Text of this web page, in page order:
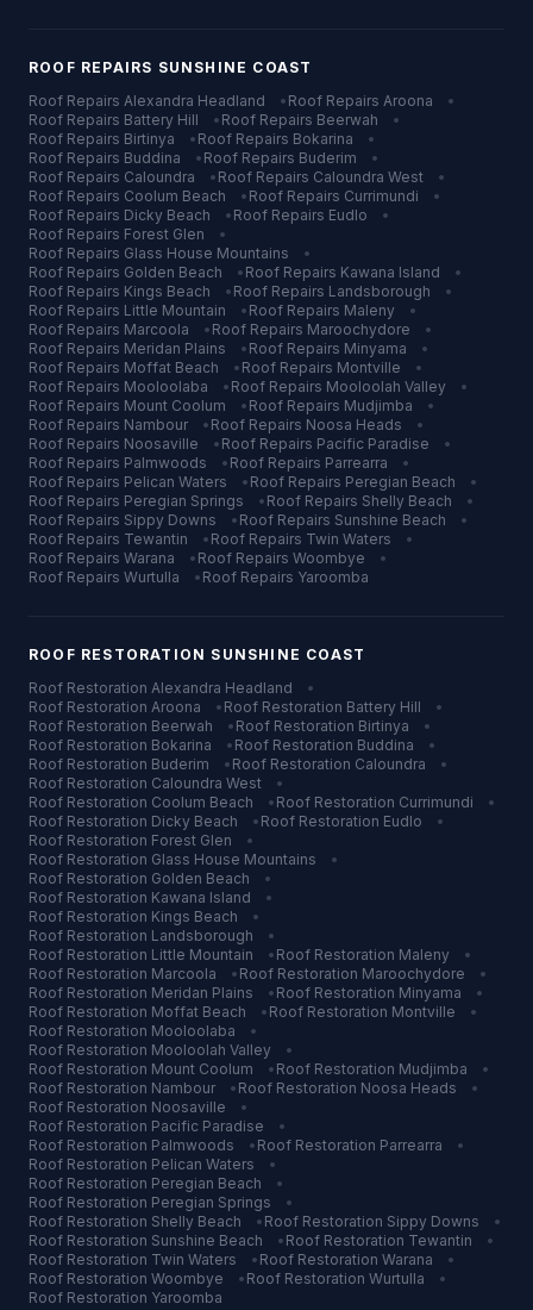
ROOF REPAIRS SUNSHINE COAST
Roof Repairs Alexandra Headland • Roof Repairs Aroona
•
Roof Repairs Battery Hill • Roof Repairs Beerwah
•
Roof Repairs Birtinya • Roof Repairs Bokarina
•
Roof Repairs Buddina • Roof Repairs Buderim
•
Roof Repairs Caloundra • Roof Repairs Caloundra West
•
Roof Repairs Coolum Beach • Roof Repairs Currimundi
•
Roof Repairs Dicky Beach • Roof Repairs Eudlo
•
Roof Repairs Forest Glen
•
Roof Repairs Glass House Mountains
•
Roof Repairs Golden Beach • Roof Repairs Kawana Island
•
Roof Repairs Kings Beach • Roof Repairs Landsborough
•
Roof Repairs Little Mountain • Roof Repairs Maleny
•
Roof Repairs Marcoola • Roof Repairs Maroochydore
•
Roof Repairs Meridan Plains • Roof Repairs Minyama
•
Roof Repairs Moffat Beach • Roof Repairs Montville
•
Roof Repairs Mooloolaba • Roof Repairs Mooloolah Valley
•
Roof Repairs Mount Coolum • Roof Repairs Mudjimba
•
Roof Repairs Nambour • Roof Repairs Noosa Heads
•
Roof Repairs Noosaville • Roof Repairs Pacific Paradise
•
Roof Repairs Palmwoods • Roof Repairs Parrearra
•
Roof Repairs Pelican Waters • Roof Repairs Peregian Beach
•
Roof Repairs Peregian Springs • Roof Repairs Shelly Beach
•
Roof Repairs Sippy Downs • Roof Repairs Sunshine Beach
•
Roof Repairs Tewantin • Roof Repairs Twin Waters
•
Roof Repairs Warana • Roof Repairs Woombye
•
Roof Repairs Wurtulla • Roof Repairs Yaroomba
ROOF RESTORATION SUNSHINE COAST
Roof Restoration Alexandra Headland
•
Roof Restoration Aroona • Roof Restoration Battery Hill
•
Roof Restoration Beerwah • Roof Restoration Birtinya
•
Roof Restoration Bokarina • Roof Restoration Buddina
•
Roof Restoration Buderim • Roof Restoration Caloundra
•
Roof Restoration Caloundra West
•
Roof Restoration Coolum Beach • Roof Restoration Currimundi
•
Roof Restoration Dicky Beach • Roof Restoration Eudlo
•
Roof Restoration Forest Glen
•
Roof Restoration Glass House Mountains
•
Roof Restoration Golden Beach
•
Roof Restoration Kawana Island
•
Roof Restoration Kings Beach
•
Roof Restoration Landsborough
•
Roof Restoration Little Mountain • Roof Restoration Maleny
•
Roof Restoration Marcoola • Roof Restoration Maroochydore
•
Roof Restoration Meridan Plains • Roof Restoration Minyama
•
Roof Restoration Moffat Beach • Roof Restoration Montville
•
Roof Restoration Mooloolaba
•
Roof Restoration Mooloolah Valley
•
Roof Restoration Mount Coolum • Roof Restoration Mudjimba
•
Roof Restoration Nambour • Roof Restoration Noosa Heads
•
Roof Restoration Noosaville
•
Roof Restoration Pacific Paradise
•
Roof Restoration Palmwoods • Roof Restoration Parrearra
•
Roof Restoration Pelican Waters
•
Roof Restoration Peregian Beach
•
Roof Restoration Peregian Springs
•
Roof Restoration Shelly Beach • Roof Restoration Sippy Downs
•
Roof Restoration Sunshine Beach • Roof Restoration Tewantin
•
Roof Restoration Twin Waters • Roof Restoration Warana
•
Roof Restoration Woombye • Roof Restoration Wurtulla
•
Roof Restoration Yaroomba